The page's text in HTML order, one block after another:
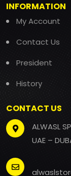
INFORMATION
My Account
Contact Us
President
History
CONTACT US
ALWASL
UAE –